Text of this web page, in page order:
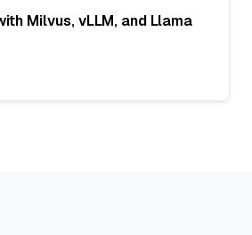
Milvus, vLLM, and Llama